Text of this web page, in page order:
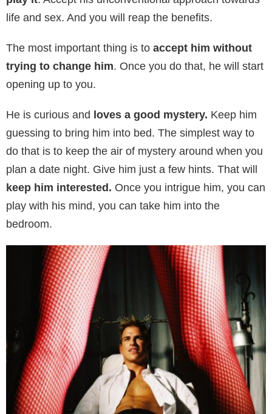
life and sex. And you will reap the benefits.
The most important thing is to accept him without
trying to change him. Once you do that, he will start
opening up to you.
He is curious and loves a good mystery. Keep him
guessing to bring him into bed. The simplest way to
do that is to keep the air of mystery around when you
plan a date night. Give him just a few hints. That will
keep him interested. Once you intrigue him, you can
play with his mind, you can take him into the
bedroom.